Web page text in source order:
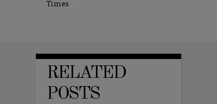
Times
RELATED
POSTS